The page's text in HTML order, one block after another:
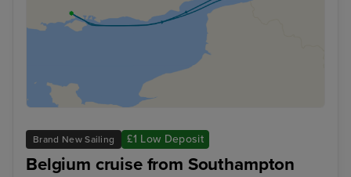
Brand New Sailing £1 Low Deposit
Belgium cruise from Southampton